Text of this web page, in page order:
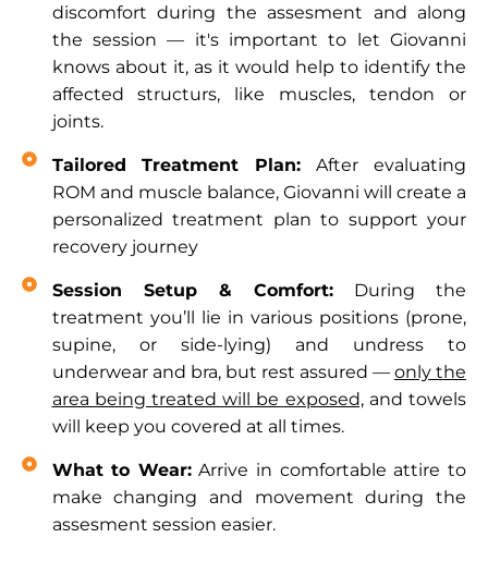
discomfort during the assesment and along
the session — it's important to let Giovanni
knows about it, as it would help to identify the
affected structurs, like muscles, tendon or
joints.
Tailored Treatment Plan: After evaluating
ROM and muscle balance, Giovanni will create a
personalized treatment plan to support your
recovery journey
Session Setup & Comfort:During the
treatment you’ll lie in various positions (prone,
supine, or side-lying) and undress to
underwear and bra, but rest assured — only the
area being treated will be exposed,and towels
will keep you covered at all times.
What to Wear:Arrive in comfortable attire to
make changing and movement during the
assesment session easier.